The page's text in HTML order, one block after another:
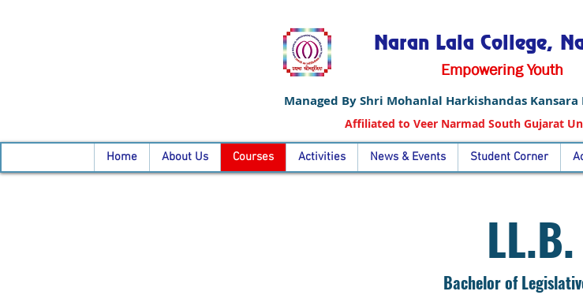
Naran Lala College,
Empowering Youth
Managed By Shri Mohanlal Harkishandas
Affiliated to Veer Narmad South Gujarat
Home About Us Courses Activities News & Events Student Corner
LL.B.
Bachelor of